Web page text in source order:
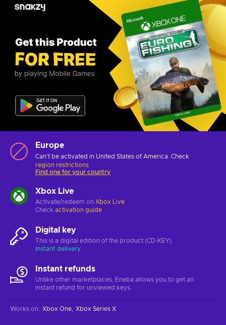
Europe
Can't be activated in United States of America. Check
region restrictions
Find one for your country
Xbox Live
Activate/redeem on Xbox Live
Check activation guide
Digital key
This is a digital edition of the product (CD-KEY)
Instant delivery
Instant refunds
Unlike other marketplaces, Eneba allows you to get an
instant refund for unviewed keys.
Works on: Xbox One Xbox Series X